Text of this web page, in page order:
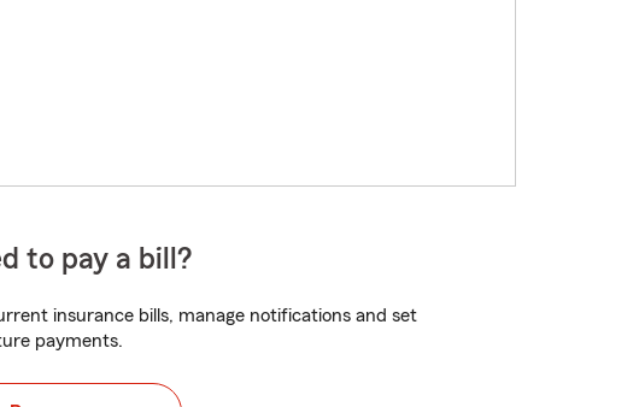
to pay a bill?
insurance bills, manage notifications and set
payments.